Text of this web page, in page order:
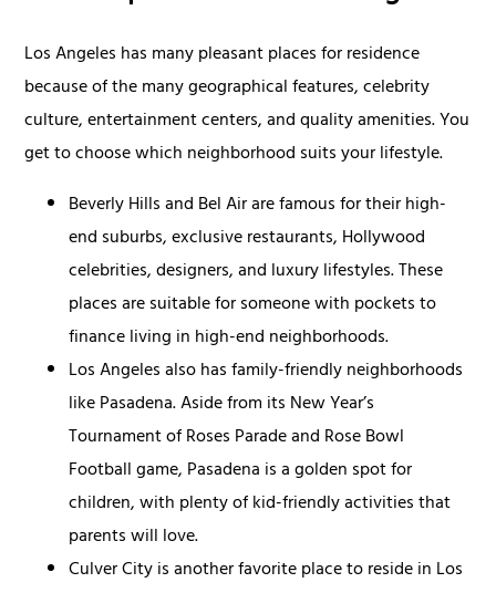
Los Angeles has many pleasant places for residence
because of the many geographical features, celebrity
culture, entertainment centers, and quality amenities. You
get to choose which neighborhood suits your lifestyle.
Beverly Hills and Bel Air are famous for their high-
end suburbs, exclusive restaurants, Hollywood
celebrities, designers, and luxury lifestyles. These
places are suitable for someone with pockets to
finance living in high-end neighborhoods.
Los Angeles also has family-friendly neighborhoods
like Pasadena. Aside from its New Year’s
Tournament of Roses Parade and Rose Bowl
Football game, Pasadena is a golden spot for
children, with plenty of kid-friendly activities that
parents will love.
Culver City is another favorite place to reside in Los